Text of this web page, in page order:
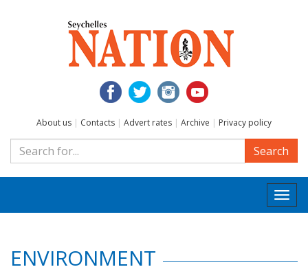
About us | Contacts | Advert rates | Archive | Privacy policy
Search
ENVIRONMENT